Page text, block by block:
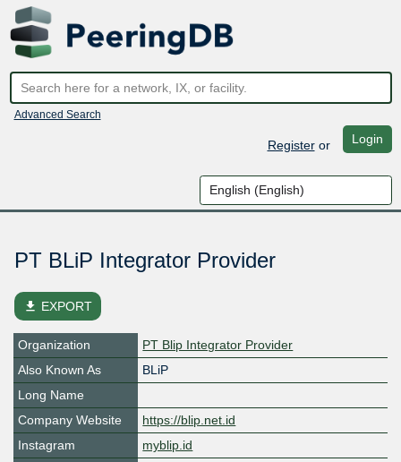
Advanced Search
Registeror Login
PT BLiP Integrator Provider
file_download EXPORT
Organization
PT Blip Integrator Provider
Also Known As
BLiP
Long Name
Company Website
https://blip.net.id
Instagram
myblip.id